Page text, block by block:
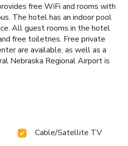
free WiFi and rooms with
The hotel has an indoor pool
All guest rooms in the hotel
free toiletries. Free private
are available, as well as a
Nebraska Regional Airport is
Cable/Satellite TV